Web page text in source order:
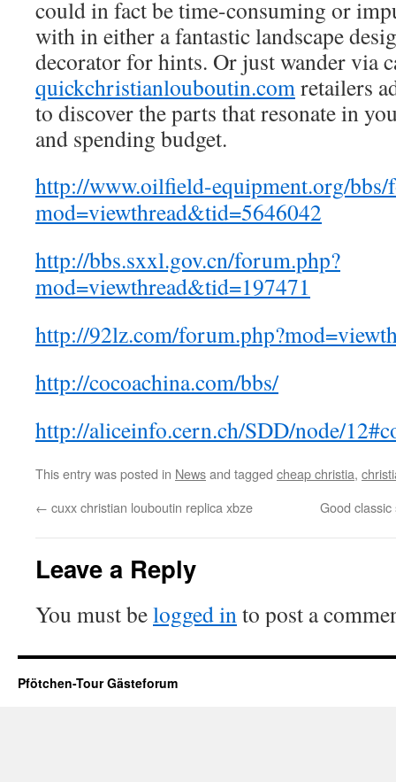
could in fact be time-consuming or
with in either a fantastic landscape
decorator for hints. Or just wander via
quickchristianlouboutin.comretailers
to discover the parts that resonate in
and spending budget.
http://www.oilfield-equipment.org/bbs/
mod=viewthread&tid=5646042
http://bbs.sxxl.gov.cn/forum.php?
mod=viewthread&tid=197471
http://92lz.com/
http://cocoachina.com/bbs/
http://aliceinfo.cern.ch/SDD/node/
This entry was posted in Newsand tagged cheap christia,
← cuxx christian louboutin replica xbze Good
Leave a Reply
You must belogged into post a
Pfötchen-Tour Gästeforum